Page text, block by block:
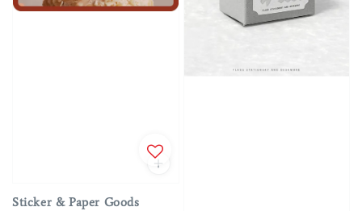
Sticker & Paper Goods